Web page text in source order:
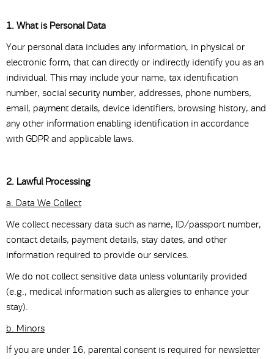
1. What is Personal Data
Your personal data includes any information, in physical or
electronic form, that can directly or indirectly identify you as an
individual. This may include your name, tax identification
number, social security number, addresses, phone numbers,
email, payment details, device identifiers, browsing history, and
any other information enabling identification in accordance
with GDPR and applicable laws.
2. Lawful Processing
a. Data We Collect
We collect necessary data such as name, ID/passport number,
contact details, payment details, stay dates, and other
information required to provide our services.
We do not collect sensitive data unless voluntarily provided
(e.g., medical information such as allergies to enhance your
stay).
b. Minors
If you are under 16, parental consent is required for newsletter